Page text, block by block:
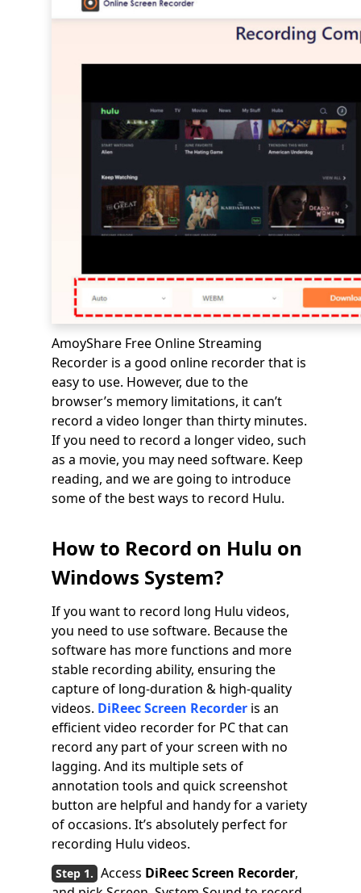
AmoyShare Free Online Streaming
Recorder is a good online recorder that is
easy to use. However, due to the
browser’s memory limitations, it can’t
record a video longer than thirty minutes.
If you need to record a longer video, such
as a movie, you may need software. Keep
reading, and we are going to introduce
some of the best ways to record Hulu.
How to Record on Hulu on
Windows System?
If you want to record long Hulu videos,
you need to use software. Because the
software has more functions and more
stable recording ability, ensuring the
capture of long-duration & high-quality
videos. DiReec Screen Recorder is an
efficient video recorder for PC that can
record any part of your screen with no
lagging. And its multiple sets of
annotation tools and quick screenshot
button are helpful and handy for a variety
of occasions. It’s absolutely perfect for
recording Hulu videos.
Access DiReec Screen Recorder,